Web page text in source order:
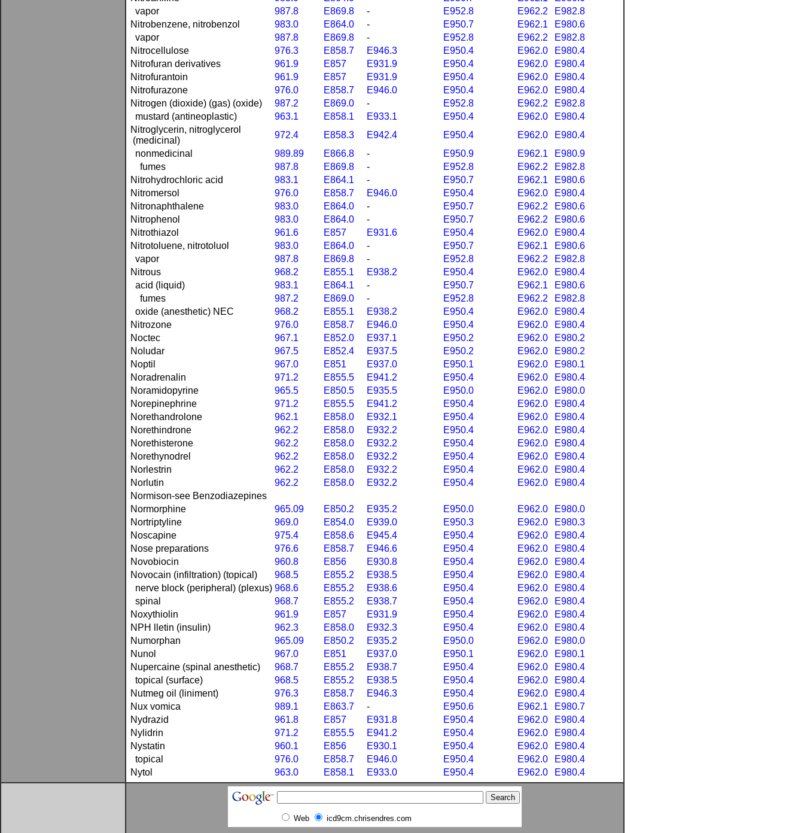
vapor
987.8 E869.8 - E952.8 E962.2
E982.8
Nitrobenzene, nitrobenzol
983.0 E864.0 - E950.7 E962.1
E980.6
vapor
987.8 E869.8 - E952.8 E962.2
E982.8
Nitrocellulose
976.3 E858.7 E946.3 E950.4 E962.0
E980.4
Nitrofuran derivatives
961.9 E857 E931.9 E950.4 E962.0
E980.4
Nitrofurantoin
961.9 E857 E931.9 E950.4 E962.0
E980.4
Nitrofurazone
976.0 E858.7 E946.0 E950.4 E962.0
E980.4
Nitrogen (dioxide) (gas) (oxide)
987.2 E869.0 - E952.8 E962.2
E982.8
mustard (antineoplastic)
963.1 E858.1 E933.1 E950.4 E962.0
E980.4
Nitroglycerin, nitroglycerol
(medicinal)
972.4 E858.3 E942.4 E950.4 E962.0
E980.4
nonmedicinal
989.89 E866.8 - E950.9 E962.1
E980.9
fumes
987.8 E869.8 - E952.8 E962.2
E982.8
Nitrohydrochloric acid
983.1 E864.1 - E950.7 E962.1
E980.6
Nitromersol
976.0 E858.7 E946.0 E950.4 E962.0
E980.4
Nitronaphthalene
983.0 E864.0 - E950.7 E962.2
E980.6
Nitrophenol
983.0 E864.0 - E950.7 E962.2
E980.6
Nitrothiazol
961.6 E857 E931.6 E950.4 E962.0
E980.4
Nitrotoluene, nitrotoluol
983.0 E864.0 - E950.7 E962.1
E980.6
vapor
987.8 E869.8 - E952.8 E962.2
E982.8
Nitrous
968.2 E855.1 E938.2 E950.4 E962.0
E980.4
acid (liquid)
983.1 E864.1 - E950.7 E962.1
E980.6
fumes
987.2 E869.0 - E952.8 E962.2
E982.8
oxide (anesthetic) NEC
968.2 E855.1 E938.2 E950.4 E962.0
E980.4
Nitrozone
976.0 E858.7 E946.0 E950.4 E962.0
E980.4
Noctec
967.1 E852.0 E937.1 E950.2 E962.0
E980.2
Noludar
967.5 E852.4 E937.5 E950.2 E962.0
E980.2
Noptil
967.0 E851 E937.0 E950.1 E962.0
E980.1
Noradrenalin
971.2 E855.5 E941.2 E950.4 E962.0
E980.4
Noramidopyrine
965.5 E850.5 E935.5 E950.0 E962.0
E980.0
Norepinephrine
971.2 E855.5 E941.2 E950.4 E962.0
E980.4
Norethandrolone
962.1 E858.0 E932.1 E950.4 E962.0
E980.4
Norethindrone
962.2 E858.0 E932.2 E950.4 E962.0
E980.4
Norethisterone
962.2 E858.0 E932.2 E950.4 E962.0
E980.4
Norethynodrel
962.2 E858.0 E932.2 E950.4 E962.0
E980.4
Norlestrin
962.2 E858.0 E932.2 E950.4 E962.0
E980.4
Norlutin
962.2 E858.0 E932.2 E950.4 E962.0
E980.4
Normison-see Benzodiazepines
Normorphine
965.09 E850.2 E935.2 E950.0 E962.0
E980.0
Nortriptyline
969.0 E854.0 E939.0 E950.3 E962.0
E980.3
Noscapine
975.4 E858.6 E945.4 E950.4 E962.0
E980.4
Nose preparations
976.6 E858.7 E946.6 E950.4 E962.0
E980.4
Novobiocin
960.8 E856 E930.8 E950.4 E962.0
E980.4
Novocain (infiltration) (topical)
968.5 E855.2 E938.5 E950.4 E962.0
E980.4
nerve block (peripheral) (plexus) 968.6 E855.2 E938.6 E950.4 E962.0
E980.4
spinal
968.7 E855.2 E938.7 E950.4 E962.0
E980.4
Noxythiolin
961.9 E857 E931.9 E950.4 E962.0
E980.4
NPH lletin (insulin)
962.3 E858.0 E932.3 E950.4 E962.0
E980.4
Numorphan
965.09 E850.2 E935.2 E950.0 E962.0
E980.0
Nunol
967.0 E851 E937.0 E950.1 E962.0
E980.1
Nupercaine (spinal anesthetic)
968.7 E855.2 E938.7 E950.4 E962.0
E980.4
topical (surface)
968.5 E855.2 E938.5 E950.4 E962.0
E980.4
Nutmeg oil (liniment)
976.3 E858.7 E946.3 E950.4 E962.0
E980.4
Nux vomica
989.1 E863.7 - E950.6 E962.1
E980.7
Nydrazid
961.8 E857 E931.8 E950.4 E962.0
E980.4
Nylidrin
971.2 E855.5 E941.2 E950.4 E962.0
E980.4
Nystatin
960.1 E856 E930.1 E950.4 E962.0
E980.4
topical
976.0 E858.7 E946.0 E950.4 E962.0
E980.4
Nytol
963.0 E858.1 E933.0 E950.4 E962.0 E980.4
Web icd9cm.chrisendres.com